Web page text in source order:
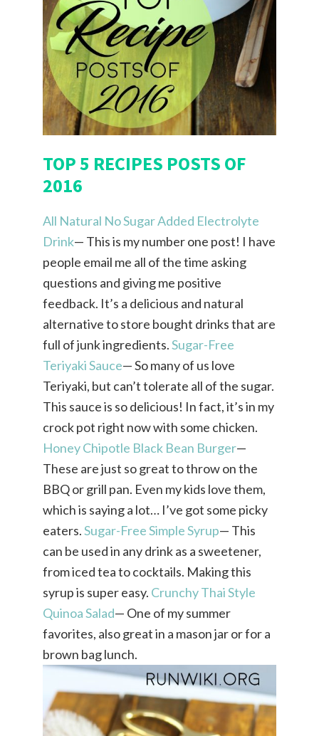
TOP 5 RECIPES POSTS OF
2016
All Natural No Sugar Added Electrolyte
Drink— This is my number one post! I have
people email me all of the time asking
questions and giving me positive
feedback. It’s a delicious and natural
alternative to store bought drinks that are
full of junk ingredients.Sugar-Free
Teriyaki Sauce— So many of us love
Teriyaki, but can’t tolerate all of the sugar.
This sauce is so delicious! In fact, it’s in my
crock pot right now with some chicken.
Honey Chipotle Black Bean Burger—
These are just so great to throw on the
BBQ or grill pan. Even my kids love them,
which is saying a lot… I’ve got some picky
eaters.Sugar-Free Simple Syrup— This
can be used in any drink as a sweetener,
from iced tea to cocktails. Making this
syrup is super easy. Crunchy Thai Style
Quinoa Salad— One of my summer
favorites, also great in a mason jar or for a
brown bag lunch.